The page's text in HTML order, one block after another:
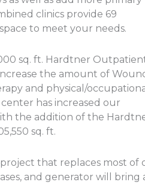
clinics provide 69
to meet your needs.
sq. ft. Hardtner
the amount of
and physical/
has increased our
the addition of the
sq. ft.
that replaces most of
and generator will bring